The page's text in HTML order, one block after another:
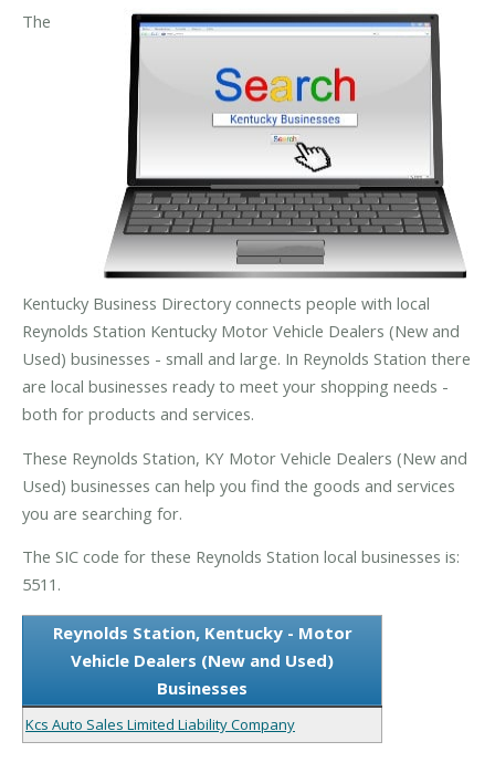
The
Kentucky Business Directory connects people with local
Reynolds Station Kentucky Motor Vehicle Dealers (New and
Used) businesses - small and large. In Reynolds Station there
are local businesses ready to meet your shopping needs -
both for products and services.
These Reynolds Station, KY Motor Vehicle Dealers (New and
Used) businesses can help you find the goods and services
you are searching for.
The SIC code for these Reynolds Station local businesses is:
5511.
Reynolds Station, Kentucky - Motor
Vehicle Dealers (New and Used)
Businesses
Kcs Auto Sales Limited Liability Company